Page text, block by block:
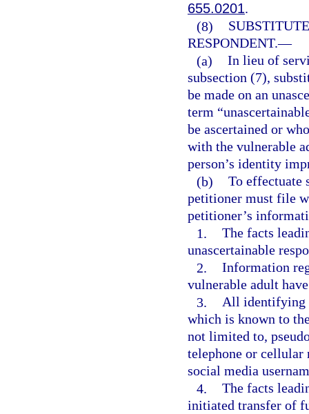
655.0201.
(8)
RESPONDENT.—
(a) In lieu of
subsection (7),
be made on an
term
be ascertained or
with the vulnerable
person’s identity
(b) To effectuate
petitioner must file
petitioner’s
1. The facts
unascertainable
2. Information
vulnerable adult
3. All identifying
which is known to
not limited to,
telephone or cellular
social media
4. The facts
initiated transfer of